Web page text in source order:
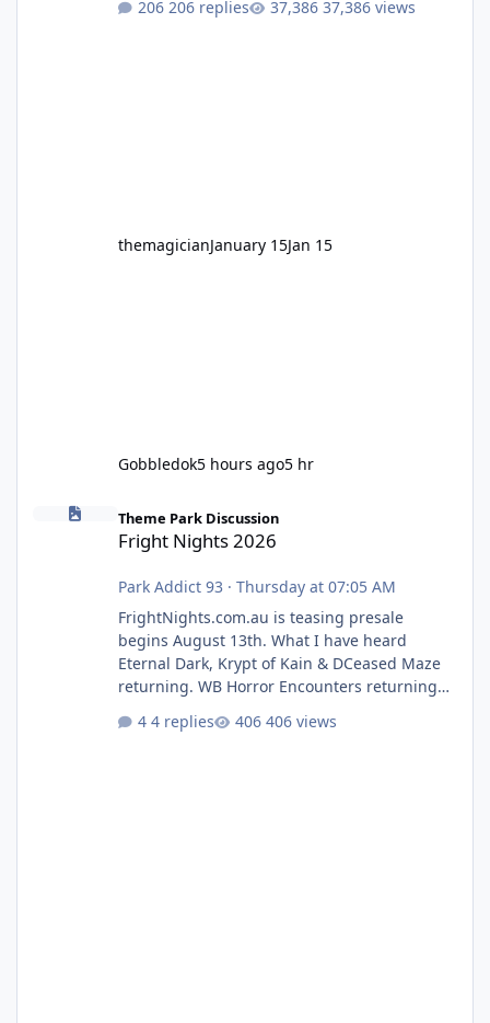
for nearly two decades, including its
206 replies 37,386 views
themagicianJanuary 15Jan 15
Gobbledok5 hours ago5 hr
Fright Nights 2026
Theme Park Discussion
Fright Nights 2026
Park Addict 93 · Thursday at 07:05 AM
FrightNights.com.au is teasing presale
begins August 13th. What I have heard
Eternal Dark, Krypt of Kain & DCeased Maze
returning. WB Horror Encounters returning
Pennywise, Valak
4 replies 406 views